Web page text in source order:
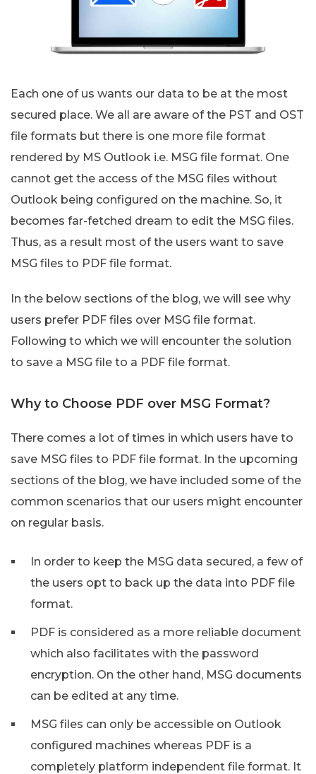
Each one of us wants our data to be at the most
secured place. We all are aware of the PST and OST
file formats but there is one more file format
rendered by MS Outlook i.e. MSG file format. One
cannot get the access of the MSG files without
Outlook being configured on the machine. So, it
becomes far-fetched dream to edit the MSG files.
Thus, as a result most of the users want to save
MSG files to PDF file format.
In the below sections of the blog, we will see why
users prefer PDF files over MSG file format.
Following to which we will encounter the solution
to save a MSG file to a PDF file format.
Why to Choose PDF over MSG Format?
There comes a lot of times in which users have to
save MSG files to PDF file format. In the upcoming
sections of the blog, we have included some of the
common scenarios that our users might encounter
on regular basis.
In order to keep the MSG data secured, a few of
the users opt to back up the data into PDF file
format.
PDF is considered as a more reliable document
which also facilitates with the password
encryption. On the other hand, MSG documents
can be edited at any time.
MSG files can only be accessible on Outlook
configured machines whereas PDF is a
completely platform independent file format. It